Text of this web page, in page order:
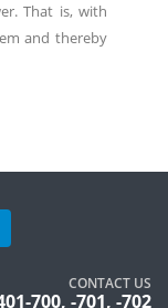
That is, with
and thereby
CONTACT US
700, -701, -702